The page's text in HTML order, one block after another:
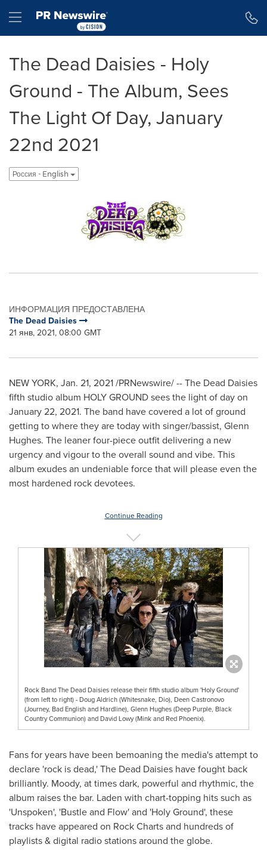
Hamburger menu
The Dead Daisies - Holy
Ground - The Album, Sees
The Light Of Day, January
22nd 2021
Россия - English
ИНФОРМАЦИЯ ПРЕДОСТАВЛЕНА
The Dead Daisies
21 янв, 2021, 08:00 GMT
NEW YORK, Jan. 21, 2021/PRNewswire/ -- The Dead Daisies
fifth studio album HOLY GROUND sees the light of day on
January 22, 2021. The band have covered a lot of ground
getting to where they are today with singer/bassist, Glenn
Hughes. The leaner four-piece outfit delivering a new
urgency and vigour to the overall sound and vibe. This
album exudes an undeniable force that will please even the
most hardened rock devotees.
Continue Reading
Rock Band The Dead Daisies release their fifth studio album 'Holy Ground'
(from left to right) - Doug Aldrich (Whitesnake, Dio), Deen Castronovo
(Journey, Bad English and Hardline), Glenn Hughes (Deep Purple, Black
Country Communion) and David Lowy (Mink and Red Phoenix).
Fans for years have been bemoaning the media's attempt to
declare 'rock is dead,' The Dead Daisies have fought back
brilliantly. Moody, at times dark, powerful and rhythmic, the
album raises the bar. Laden with chart-topping hits such as
'Unspoken', 'Bustle and Flow' and 'Holy Ground', these
tracks have appeared on Rock Charts and hundreds of
playlists & digital radio stations around the globe.